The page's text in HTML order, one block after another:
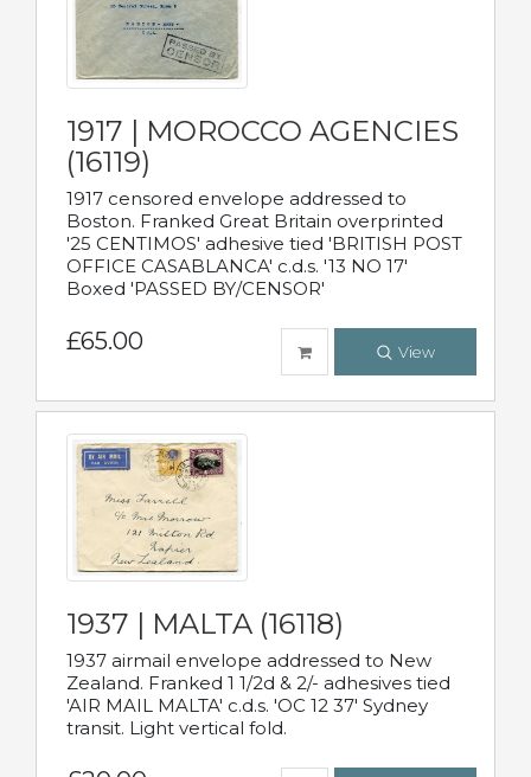
1917 | MOROCCO AGENCIES
(16119)
1917 censored envelope addressed to
Boston. Franked Great Britain overprinted
'25 CENTIMOS' adhesive tied 'BRITISH POST
OFFICE CASABLANCA' c.d.s. '13 NO 17'
Boxed 'PASSED BY/CENSOR'
£65.00 View
1937 | MALTA (16118)
1937 airmail envelope addressed to New
Zealand. Franked 1 1/2d & 2/- adhesives tied
'AIR MAIL MALTA' c.d.s. 'OC 12 37' Sydney
transit. Light vertical fold.